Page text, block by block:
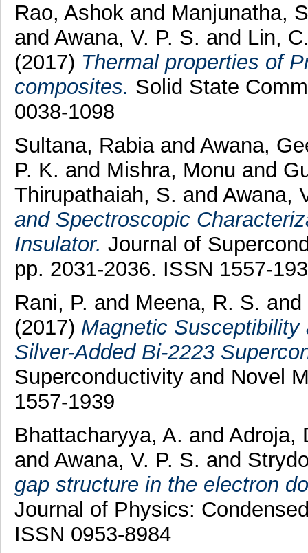
Rao, Ashokand Manjunatha,
and Awana, V. P. S. and Lin,
(2017) Thermal properties of
composites. Solid State
0038-1098
Sultana, Rabiaand Awana,
P. K. and Mishra, Monu and
Thirupathaiah, S. and Awana,
and Spectroscopic
Insulator. Journal of
pp. 2031-2036. ISSN 1557-
Rani, P. and Meena, R. S. and
(2017) Magnetic
Silver-Added Bi-2223
Superconductivity and Novel
1557-1939
Bhattacharyya, A. and Adroja,
and Awana, V. P. S. and
gap structure in the electron
Journal of Physics:
ISSN 0953-8984